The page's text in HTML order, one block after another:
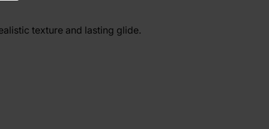
texture and lasting glide.